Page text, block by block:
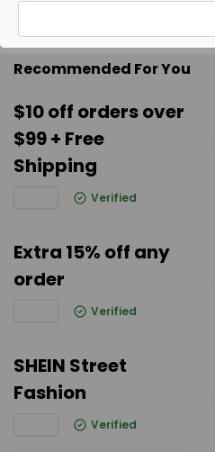
Recommended For You
$10 off orders over
$99 + Free
Shipping
Verified
Extra 15% off any
order
Verified
SHEIN Street
Fashion
Verified